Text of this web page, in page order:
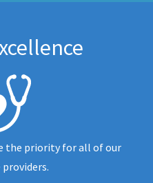
the priority for all of our